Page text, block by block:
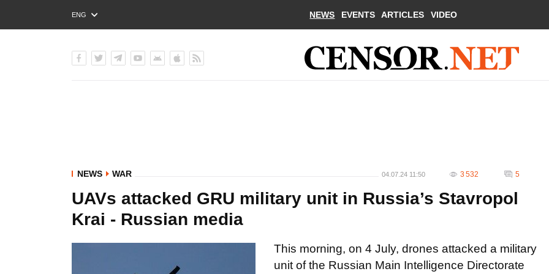
ENG
РУС
NEWS EVENTS ARTICLES VIDEO
NEWS WAR 04.07.24 11:50 3 532 5
UAVs attacked GRU military unit in Russia’s Stavropol
Krai - Russian media
This morning, on 4 July, drones attacked a military
unit of the Russian Main Intelligence Directorate